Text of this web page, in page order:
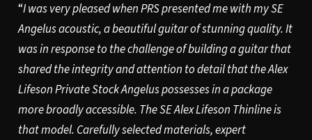
“I was very pleased when PRS presented me with my SE
Angelus acoustic, a beautiful guitar of stunning quality. It
was in response to the challenge of building a guitar that
shared the integrity and attention to detail that the Alex
Lifeson Private Stock Angelus possesses in a package
more broadly accessible. The SE Alex Lifeson Thinline is
that model. Carefully selected materials, expert